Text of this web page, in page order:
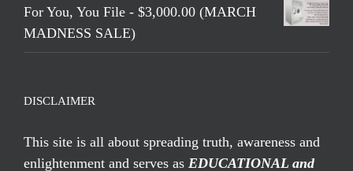
For You, You File - $3,000.00 (MARCH
MADNESS SALE)
DISCLAIMER
This site is all about spreading truth, awareness and
enlightenment and serves as EDUCATIONAL and